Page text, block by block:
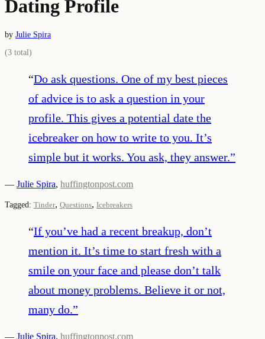
Dating Profile
by Julie Spira
(3 total)
“Do ask questions. One of my best pieces
of advice is to ask a question in your
profile. This gives a potential date the
icebreaker on how to write to you. It’s
simple but it works. You ask, they answer.”
— Julie Spira, huffingtonpost.com
Tagged: Tinder, Questions, Icebreakers
“If you’ve had a recent breakup, don’t
mention it. It’s time to start fresh with a
smile on your face and please don’t talk
about money problems. Believe it or not,
many do.”
— Julie Spira, huffingtonpost.com